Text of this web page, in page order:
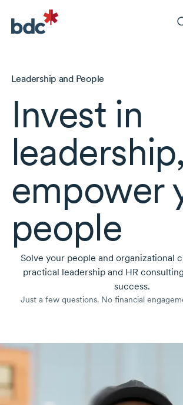
Leadership and People
Invest in
leadership,
empower
people
Solve your people and organizational
practical leadership and HR
success.
Just a few questions. No financial